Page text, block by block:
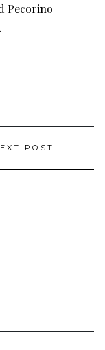
Pecorino
POST